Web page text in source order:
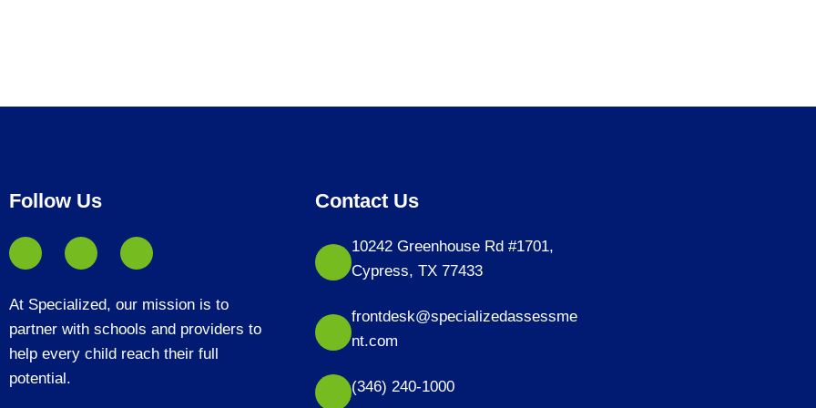
Follow Us
At Specialized, our mission is to
partner with schools and providers to
help every child reach their full
potential.
Contact Us
10242 Greenhouse Rd #1701,
Cypress, TX 77433
frontdesk@specializedassessme
nt.com
(346) 240-1000